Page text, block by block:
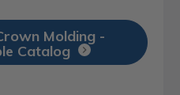
Molding -
Catalog